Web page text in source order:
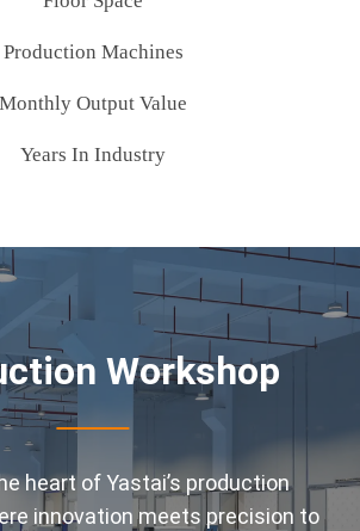
Production Machines
Monthly Output Value
Years In Industry
Workshop
heart of Yastai’s production
innovation meets precision to